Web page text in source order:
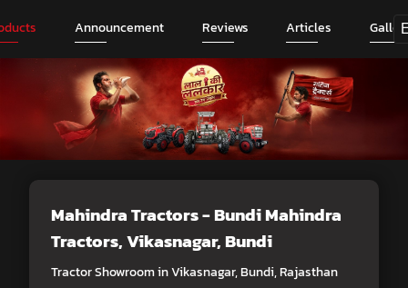
Announcement Reviews Articles
Mahindra Tractors - Bundi Mahindra
Tractors, Vikasnagar, Bundi
Tractor Showroom in Vikasnagar, Bundi, Rajasthan